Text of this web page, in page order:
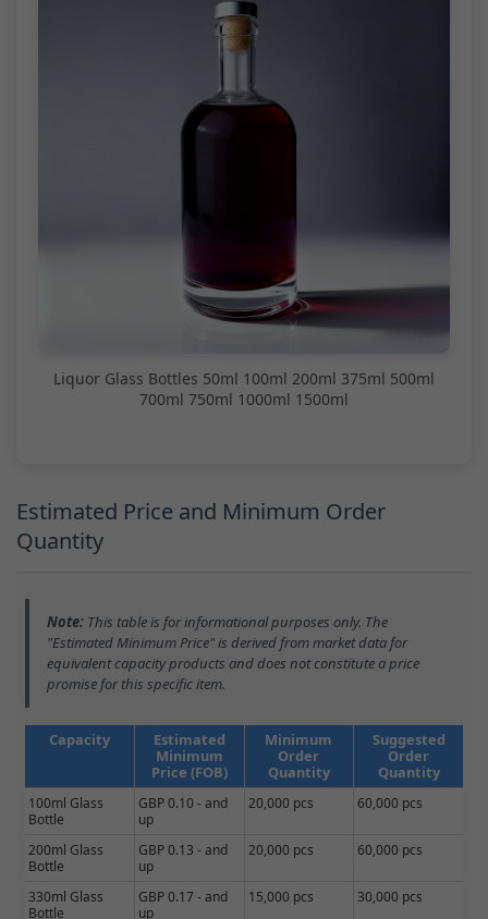
Liquor Glass Bottles 50ml 100ml 200ml 375ml 500ml
700ml 750ml 1000ml 1500ml
Estimated Price and Minimum Order
Quantity
Note: This table is for informational purposes only. The
"Estimated Minimum Price" is derived from market data for
equivalent capacity products and does not constitute a price
promise for this specific item.
Capacity
Estimated
Minimum
Price (FOB)
Minimum
Order
Quantity
Suggested
Order
Quantity
100ml Glass
Bottle
GBP 0.10 - and
up
20,000 pcs 60,000 pcs
200ml Glass
Bottle
GBP 0.13 - and
up
20,000 pcs 60,000 pcs
330ml Glass
Bottle
GBP 0.17 - and
up
15,000 pcs 30,000 pcs